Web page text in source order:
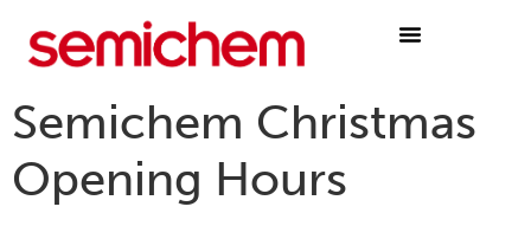
Semichem Christmas
Opening Hours